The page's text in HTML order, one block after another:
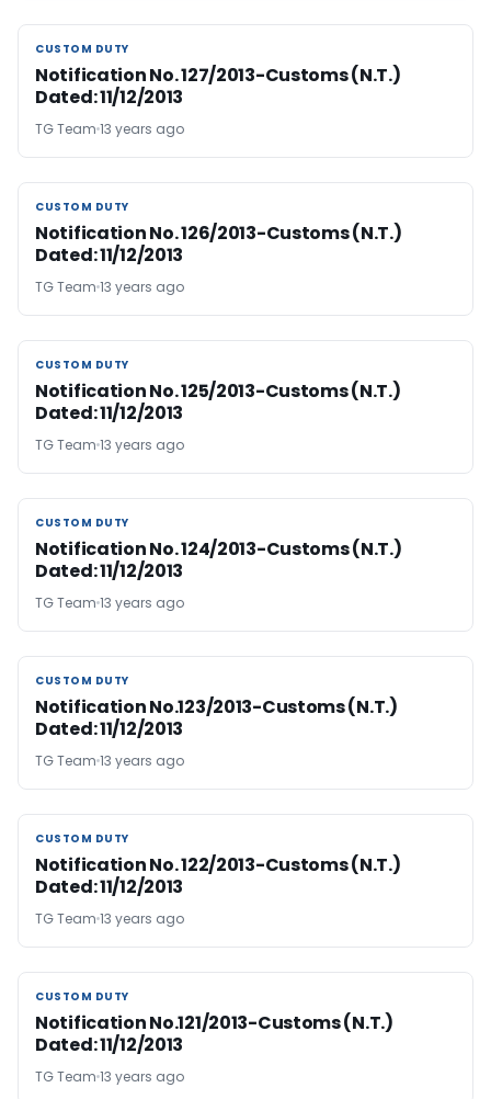
CUSTOM DUTY
CUSTOM DUTY
Notification No. 127/2013-Customs (N.T.)
Dated: 11/12/2013
TG Team 13 years ago
CUSTOM DUTY
CUSTOM DUTY
Notification No. 126/2013-Customs (N.T.)
Dated: 11/12/2013
TG Team 13 years ago
CUSTOM DUTY
CUSTOM DUTY
Notification No. 125/2013-Customs (N.T.)
Dated: 11/12/2013
TG Team 13 years ago
CUSTOM DUTY
CUSTOM DUTY
Notification No. 124/2013-Customs (N.T.)
Dated: 11/12/2013
TG Team 13 years ago
CUSTOM DUTY
CUSTOM DUTY
Notification No.123/2013-Customs (N.T.)
Dated: 11/12/2013
TG Team 13 years ago
CUSTOM DUTY
CUSTOM DUTY
Notification No. 122/2013-Customs (N.T.)
Dated: 11/12/2013
TG Team 13 years ago
CUSTOM DUTY
CUSTOM DUTY
Notification No.121/2013-Customs (N.T.)
Dated: 11/12/2013
TG Team 13 years ago